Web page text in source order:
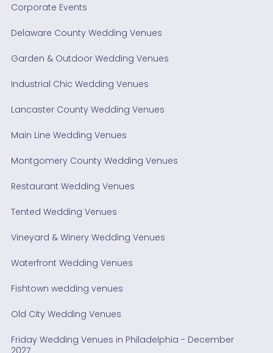
Corporate Events
Delaware County Wedding Venues
Garden & Outdoor Wedding Venues
Industrial Chic Wedding Venues
Lancaster County Wedding Venues
Main Line Wedding Venues
Montgomery County Wedding Venues
Restaurant Wedding Venues
Tented Wedding Venues
Vineyard & Winery Wedding Venues
Waterfront Wedding Venues
Fishtown wedding venues
Old City Wedding Venues
Friday Wedding Venues in Philadelphia - December
2027